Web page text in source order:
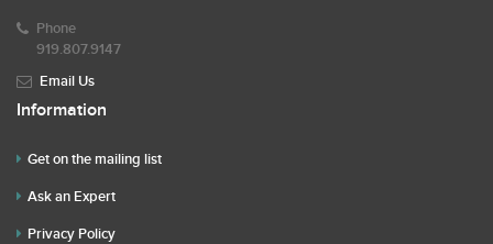
Phone
919.807.9147
Email Us
Information
Get on the mailing list
Ask an Expert
Privacy Policy